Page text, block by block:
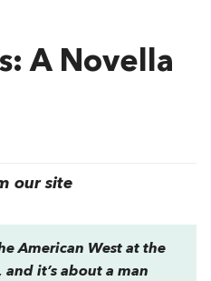
A Novella
our site
American West at the
and it’s about a man